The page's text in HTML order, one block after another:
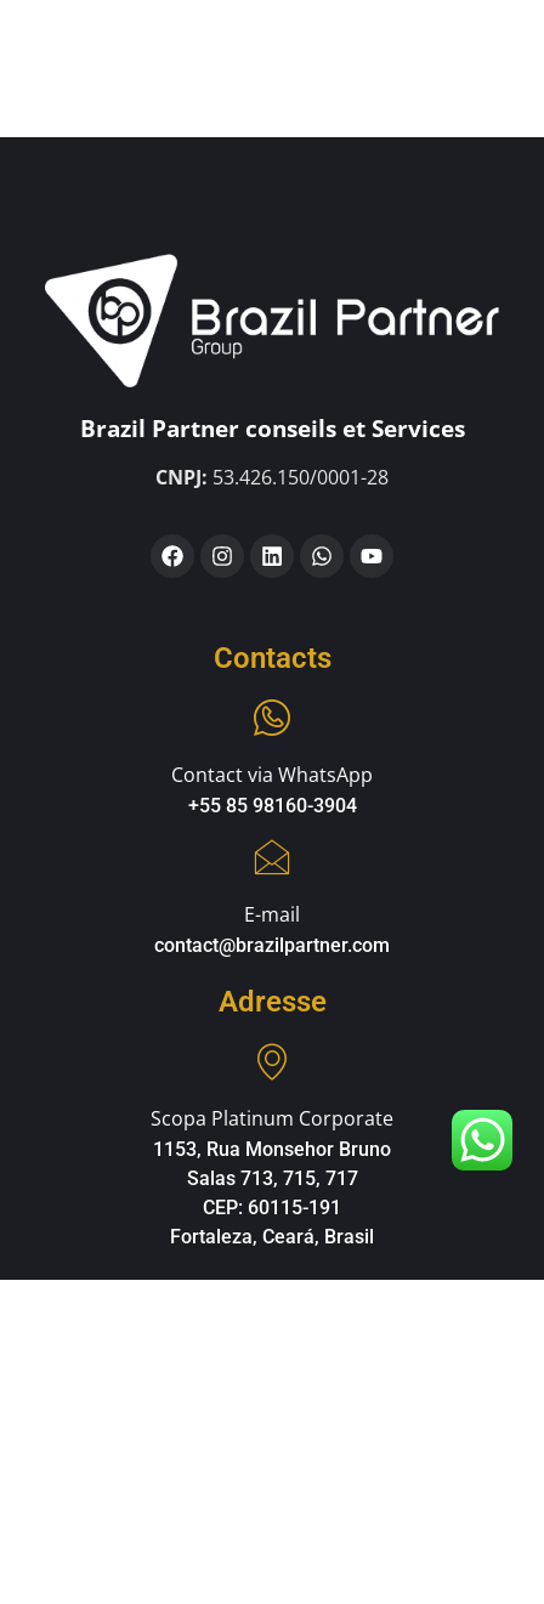
Brazil Partner conseils et Services
CNPJ: 53.426.150/0001-28
Contacts
Contact via WhatsApp
+55 85 98160-3904
E-mail
contact@brazilpartner.com
Adresse
Scopa Platinum Corporate
1153, Rua Monsehor Bruno
Salas 713, 715, 717
CEP: 60115-191
Fortaleza, Ceará, Brasil